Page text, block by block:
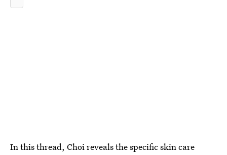
In this thread, Choi reveals the specific skin care